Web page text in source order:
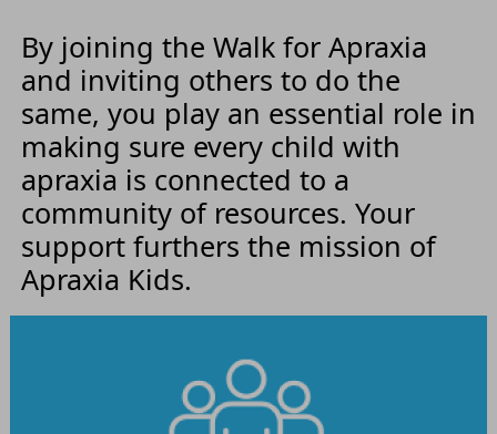
By joining the Walk for Apraxia
and inviting others to do the
same, you play an essential role in
making sure every child with
apraxia is connected to a
community of resources. Your
support furthers the mission of
Apraxia Kids.